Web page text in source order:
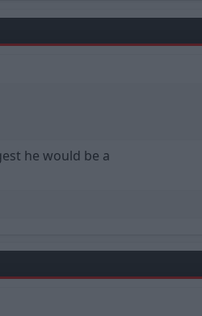
he would be a